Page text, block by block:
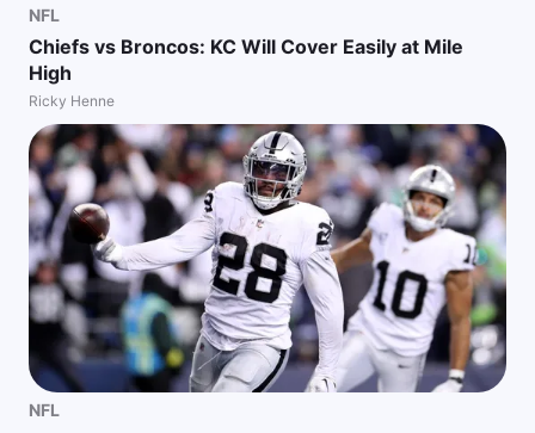
NFL
Chiefs vs Broncos: KC Will Cover Easily at Mile
High
Ricky Henne
NFL